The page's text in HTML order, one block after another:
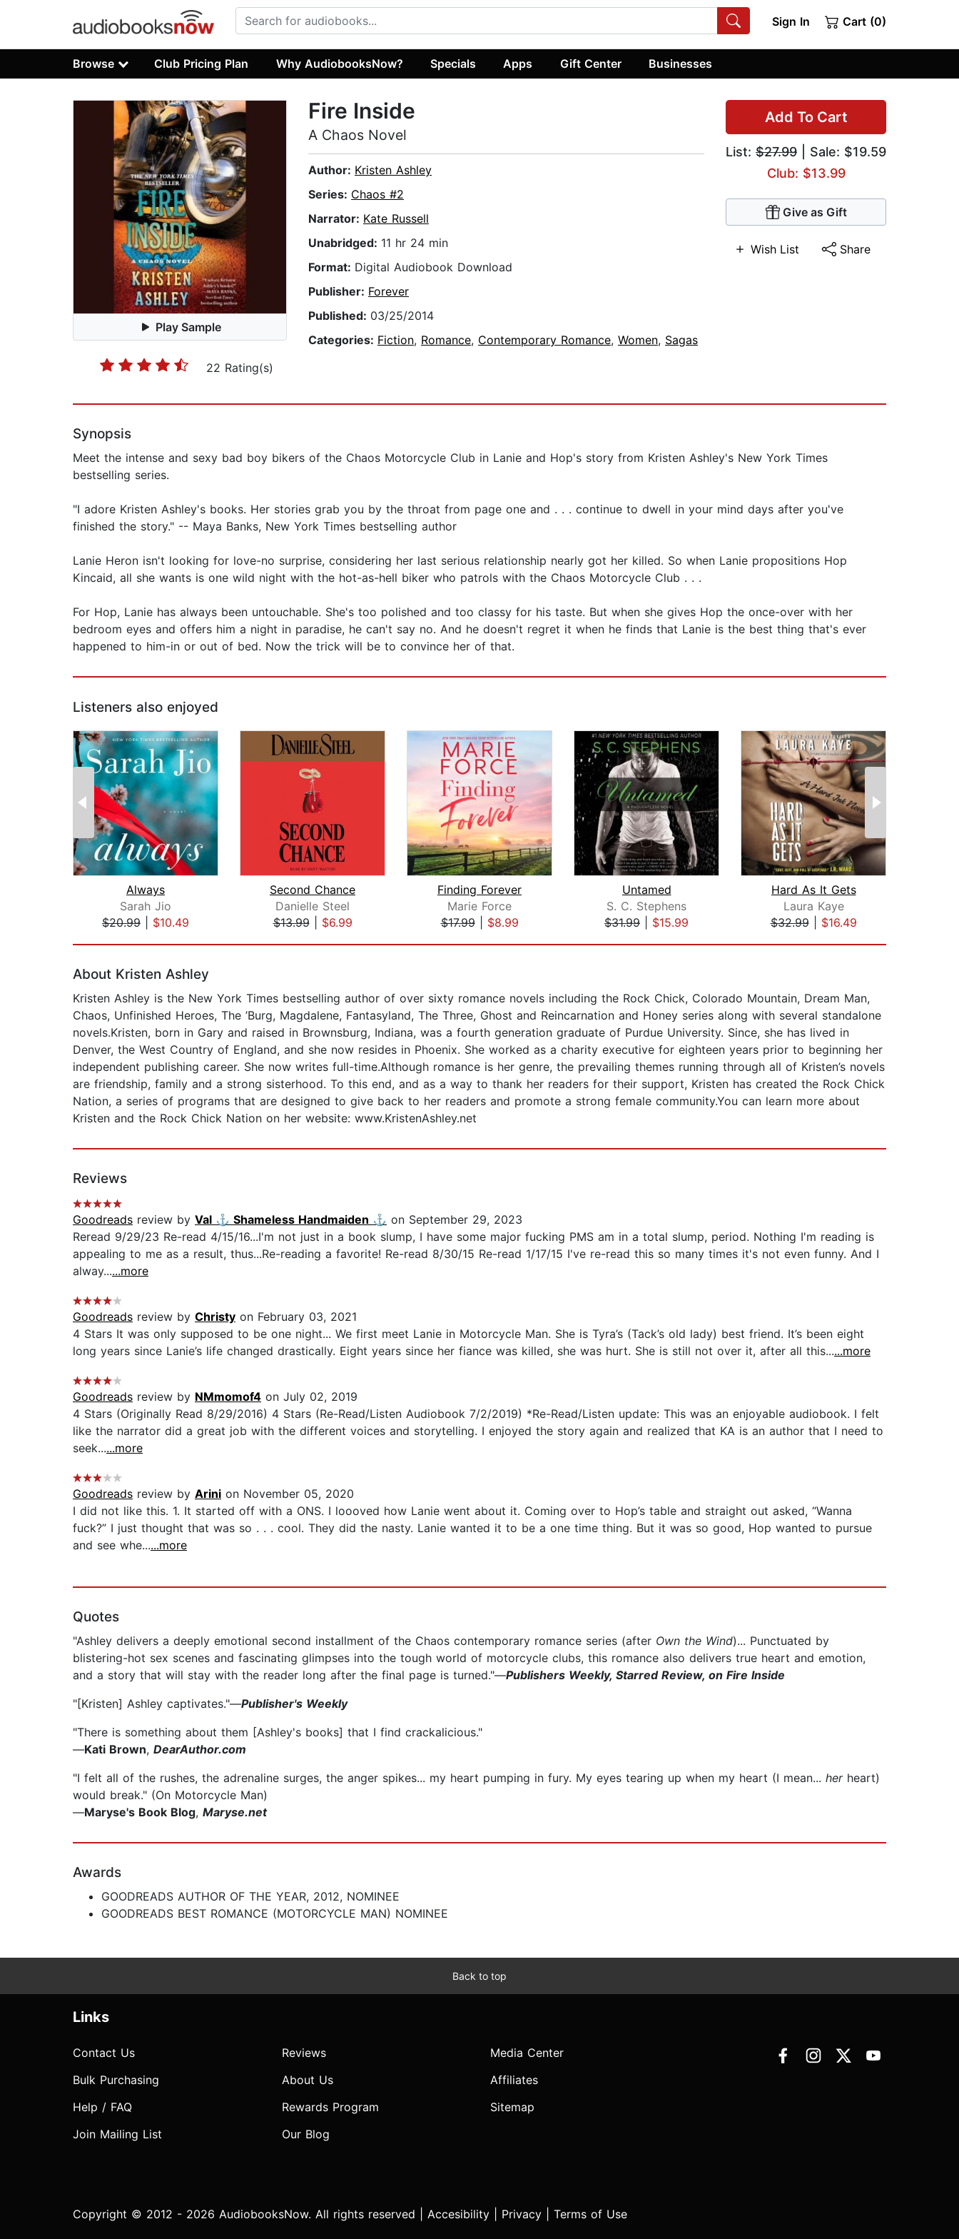
Sign In Cart (0)
Browse Club Pricing Plan Why AudiobooksNow? Specials Apps Gift Center Businesses
Play Sample
22 Rating(s)
Add To Cart
List: $27.99 | Sale: $19.59
Club: $13.99
Give as Gift
Wish List Share
Fire Inside
A Chaos Novel
Author: Kristen Ashley
Series: Chaos #2
Narrator: Kate Russell
Unabridged: 11 hr 24 min
Format: Digital Audiobook Download
Publisher: Forever
Published: 03/25/2014
Categories: Fiction, Romance, Contemporary Romance, Women, Sagas
Synopsis
Meet the intense and sexy bad boy bikers of the Chaos Motorcycle Club in Lanie and Hop's story from Kristen Ashley's New York Times
bestselling series.
"I adore Kristen Ashley's books. Her stories grab you by the throat from page one and . . . continue to dwell in your mind days after you've
finished the story." -- Maya Banks, New York Times bestselling author
Lanie Heron isn't looking for love-no surprise, considering her last serious relationship nearly got her killed. So when Lanie propositions Hop
Kincaid, all she wants is one wild night with the hot-as-hell biker who patrols with the Chaos Motorcycle Club . . .
For Hop, Lanie has always been untouchable. She's too polished and too classy for his taste. But when she gives Hop the once-over with her
bedroom eyes and offers him a night in paradise, he can't say no. And he doesn't regret it when he finds that Lanie is the best thing that's ever
happened to him-in or out of bed. Now the trick will be to convince her of that.
Listeners also enjoyed
Always
Sarah Jio
$20.99
$10.49
Second Chance
Danielle Steel
$13.99| $6.99
Finding Forever
Marie Force
$17.99| $8.99
Untamed
S. C. Stephens
$31.99
$15.99
Hard As It Gets
Laura Kaye
$32.99| $16.49
About Kristen Ashley
Kristen Ashley is the New York Times bestselling author of over sixty romance novels including the Rock Chick, Colorado Mountain, Dream Man,
Chaos, Unfinished Heroes, The ’Burg, Magdalene, Fantasyland, The Three, Ghost and Reincarnation and Honey series along with several standalone
novels.Kristen, born in Gary and raised in Brownsburg, Indiana, was a fourth generation graduate of Purdue University. Since, she has lived in
Denver, the West Country of England, and she now resides in Phoenix. She worked as a charity executive for eighteen years prior to beginning her
independent publishing career. She now writes full-time.Although romance is her genre, the prevailing themes running through all of Kristen’s novels
are friendship, family and a strong sisterhood. To this end, and as a way to thank her readers for their support, Kristen has created the Rock Chick
Nation, a series of programs that are designed to give back to her readers and promote a strong female community.You can learn more about
Kristen and the Rock Chick Nation on her website: www.KristenAshley.net
Reviews
Goodreads review by Val ⚓️ Shameless Handmaiden ⚓️ on September 29, 2023
Reread 9/29/23 Re-read 4/15/16...I'm not just in a book slump, I have some major fucking PMS am in a total slump, period. Nothing I'm reading is
appealing to me as a result, thus...Re-reading a favorite! Re-read 8/30/15 Re-read 1/17/15 I've re-read this so many times it's not even funny. And I
alway......more
Goodreads review by Christy on February 03, 2021
4 Stars It was only supposed to be one night... We first meet Lanie in Motorcycle Man. She is Tyra’s (Tack’s old lady) best friend. It’s been eight
long years since Lanie’s life changed drastically. Eight years since her fiance was killed, she was hurt. She is still not over it, after all this......more
Goodreads review by NMmomof4 on July 02, 2019
4 Stars (Originally Read 8/29/2016) 4 Stars (Re-Read/Listen Audiobook 7/2/2019) *Re-Read/Listen update: This was an enjoyable audiobook. I felt
like the narrator did a great job with the different voices and storytelling. I enjoyed the story again and realized that KA is an author that I need to
seek......more
Goodreads review by Arini on November 05, 2020
I did not like this. 1. It started off with a ONS. I loooved how Lanie went about it. Coming over to Hop’s table and straight out asked, “Wanna
fuck?” I just thought that was so . . . cool. They did the nasty. Lanie wanted it to be a one time thing. But it was so good, Hop wanted to pursue
and see whe......more
Quotes
"Ashley delivers a deeply emotional second installment of the Chaos contemporary romance series (after Own the Wind)... Punctuated by
blistering-hot sex scenes and fascinating glimpses into the tough world of motorcycle clubs, this romance also delivers true heart and emotion,
and a story that will stay with the reader long after the final page is turned."—Publishers Weekly, Starred Review, on Fire Inside
"[Kristen] Ashley captivates."—Publisher's Weekly
"There is something about them [Ashley's books] that I find crackalicious."
—Kati Brown, DearAuthor.com
"I felt all of the rushes, the adrenaline surges, the anger spikes... my heart pumping in fury. My eyes tearing up when my heart (I mean... herheart)
would break." (On Motorcycle Man)
—Maryse's Book Blog, Maryse.net
Awards
GOODREADS AUTHOR OF THE YEAR, 2012, NOMINEE
GOODREADS BEST ROMANCE (MOTORCYCLE MAN) NOMINEE
Back to top
Links
Contact Us
Bulk Purchasing
Help / FAQ
Join Mailing List
Reviews
About Us
Rewards Program
Our Blog
Media Center
Affiliates
Sitemap
Copyright © 2012 - 2026 AudiobooksNow. All rights reserved | Accesibility Privacy Terms of Use